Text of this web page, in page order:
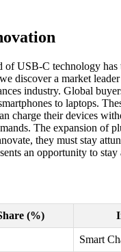
USB-C technology has
discover a market
industry. Global
to laptops.
charge their devices
The expansion of
they must stay
an opportunity to
(%)
Smart